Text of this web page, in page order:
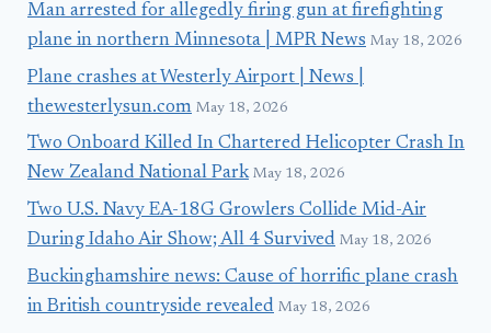
Man arrested for allegedly firing gun at firefighting
plane in northern Minnesota | MPR News May 18, 2026
Plane crashes at Westerly Airport | News |
thewesterlysun.com May 18, 2026
Two Onboard Killed In Chartered Helicopter Crash In
New Zealand National Park May 18, 2026
Two U.S. Navy EA-18G Growlers Collide Mid-Air
During Idaho Air Show; All 4 Survived May 18, 2026
Buckinghamshire news: Cause of horrific plane crash
in British countryside revealed May 18, 2026